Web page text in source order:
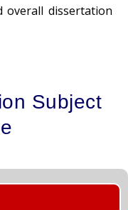
overall dissertation
Subject